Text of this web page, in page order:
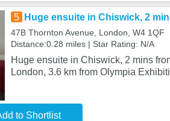
5 Huge ensuite in Chiswick, 2
47B Thornton Avenue, London, W4 1QF
Distance:0.28 miles | Star Rating: N/A
Huge ensuite in Chiswick, 2 mins
London, 3.6 km from Olympia
to Shortlist